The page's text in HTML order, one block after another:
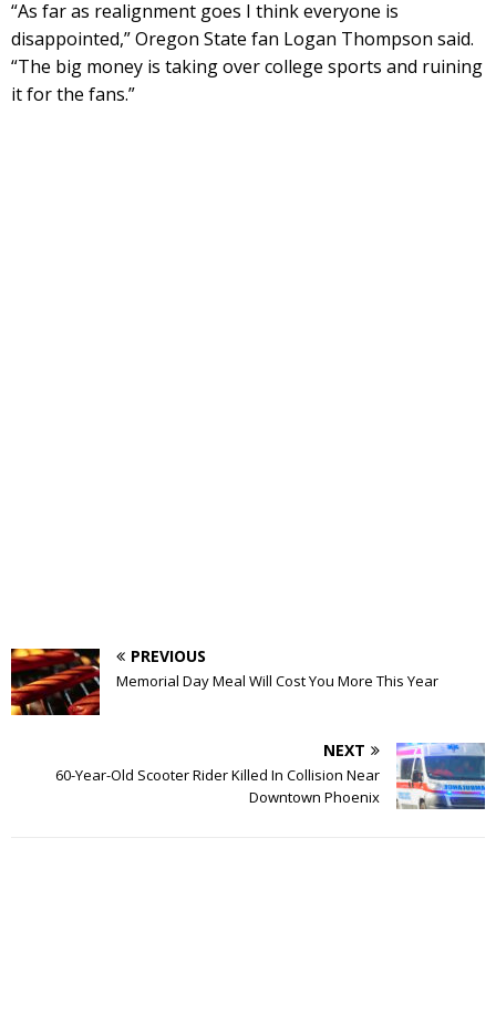
“As far as realignment goes I think everyone is
disappointed,” Oregon State fan Logan Thompson said.
“The big money is taking over college sports and ruining
it for the fans.”
PREVIOUS
Memorial Day Meal Will Cost You More This Year
NEXT
60-Year-Old Scooter Rider Killed In Collision Near
Downtown Phoenix